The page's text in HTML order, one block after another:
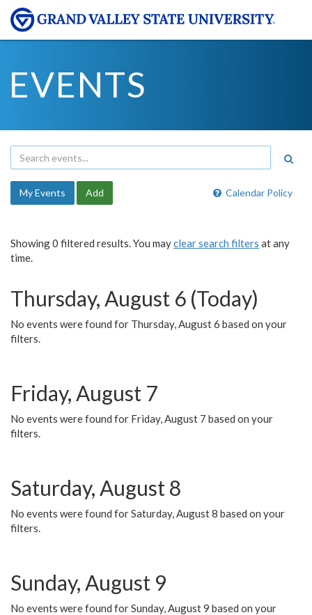
EVENTS
Calendar Policy
My Events Add
Showing 0 filtered results. You mayclear search filters at any
time.
Thursday, August 6 (Today)
No events were found for Thursday, August 6 based on your
filters.
Friday, August 7
No events were found for Friday, August 7 based on your
filters.
Saturday, August 8
No events were found for Saturday, August 8 based on your
filters.
Sunday, August 9
No events were found for Sunday, August 9 based on your